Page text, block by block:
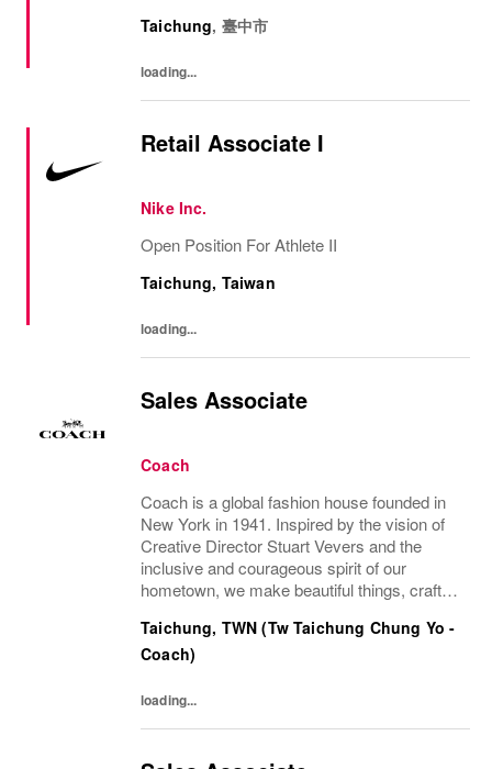
Rossa brands, and has employees of...
Taichung, 臺中市
loading...
Retail Associate I
Nike Inc.
Open Position For Athlete II
Taichung, Taiwan
loading...
Sales Associate
Coach
Coach is a global fashion house founded in
New York in 1941. Inspired by the vision of
Creative Director Stuart Vevers and the
inclusive and courageous spirit of our
hometown, we make beautiful things, crafted
part of the Tapestry portfolio – a global...
Taichung, TWN (Tw Taichung Chung Yo -
Coach)
loading...